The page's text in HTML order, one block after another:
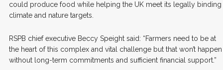
could produce food while helping the UK meet its legally binding
climate and nature targets.
RSPB chief executive Beccy Speight said: “Farmers need to be at
the heart of this complex and vital challenge but that won’t happen
without long-term commitments and sufficient financial support.”